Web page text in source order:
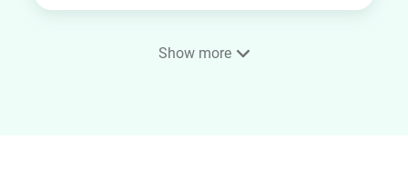
Show more